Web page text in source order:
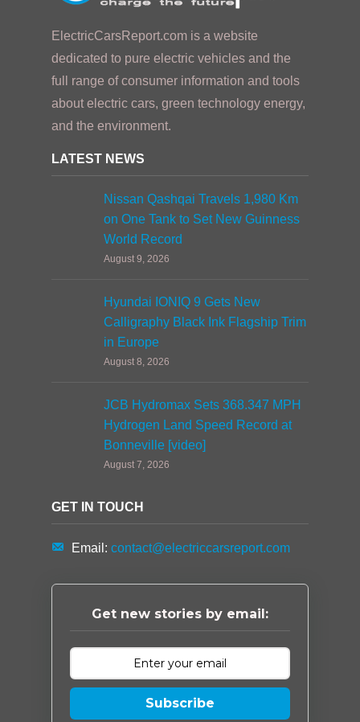
ElectricCarsReport.com is a website
dedicated to pure electric vehicles and the
full range of consumer information and tools
about electric cars, green technology energy,
and the environment.
LATEST NEWS
Nissan Qashqai Travels 1,980 Km
on One Tank to Set New Guinness
World Record
August 9, 2026
Hyundai IONIQ 9 Gets New
Calligraphy Black Ink Flagship Trim
in Europe
August 8, 2026
JCB Hydromax Sets 368.347 MPH
Hydrogen Land Speed Record at
Bonneville [video]
August 7, 2026
GET IN TOUCH
Email: contact@electriccarsreport.com
Get new stories by email:
Subscribe